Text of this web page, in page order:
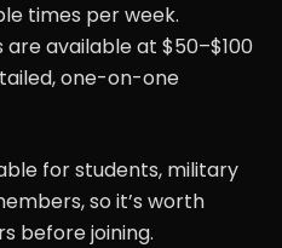
times per week.
are available at $50–$100
one-on-one
for students, military
so it’s worth
before joining.